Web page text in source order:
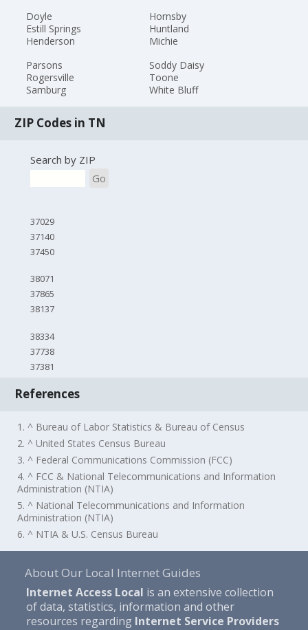
Doyle
Estill Springs
Henderson
Hornsby
Huntland
Michie
Parsons
Rogersville
Samburg
Soddy Daisy
Toone
White Bluff
ZIP Codes in TN
Search by ZIP
Go
37029
37140
37450
38071
37865
38137
38334
37738
37381
References
1. ^ Bureau of Labor Statistics & Bureau of Census
2. ^ United States Census Bureau
3. ^ Federal Communications Commission (FCC)
4. ^ FCC & National Telecommunications and Information
Administration (NTIA)
5. ^ National Telecommunications and Information
Administration (NTIA)
6. ^ NTIA & U.S. Census Bureau
About Our Local Internet Guides
Internet Access Local is an extensive collection
of data, statistics, information and other
resources regarding Internet Service Providers